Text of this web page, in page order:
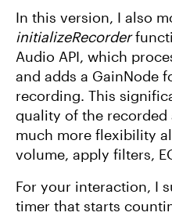
In this version, I also
initializeRecorder
Audio API, which
and adds a GainNode
recording. This
quality of the recorded
much more flexibility
volume, apply filters,
For your interaction, I
timer that starts